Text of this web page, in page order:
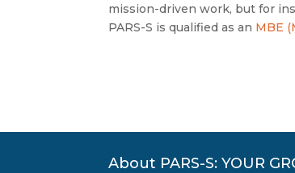
mission-driven work, but for
PARS-S is qualified as an MBE
About PARS-S: YOUR